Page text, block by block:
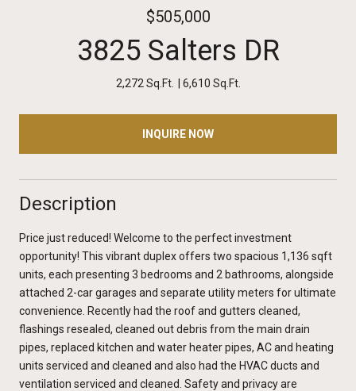
$505,000
3825 Salters DR
2,272 Sq.Ft. 6,610 Sq.Ft.
INQUIRE NOW
Description
Price just reduced! Welcome to the perfect investment
opportunity! This vibrant duplex offers two spacious 1,136 sqft
units, each presenting 3 bedrooms and 2 bathrooms, alongside
attached 2-car garages and separate utility meters for ultimate
convenience. Recently had the roof and gutters cleaned,
flashings resealed, cleaned out debris from the main drain
pipes, replaced kitchen and water heater pipes, AC and heating
units serviced and cleaned and also had the HVAC ducts and
ventilation serviced and cleaned. Safety and privacy are